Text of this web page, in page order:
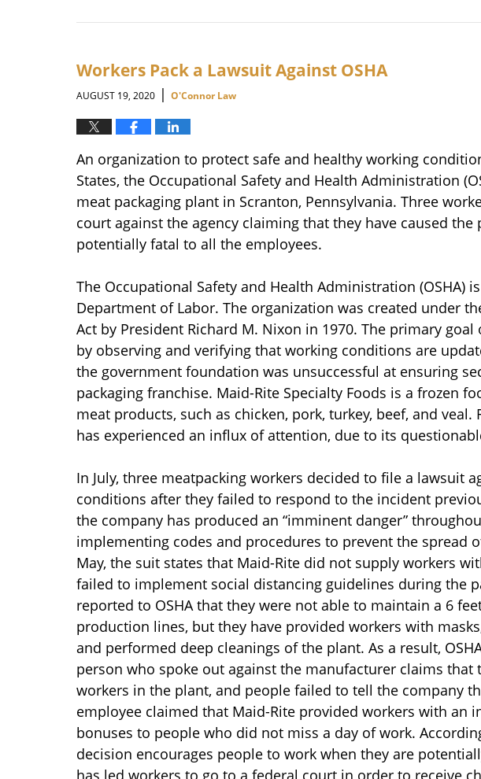
November
10:07
am
Workers Pack a Lawsuit Against OSHA
AUGUST 19, 2020 | O'Connor Law
An organization to protect safe and healthy working
States, the Occupational Safety and Health Administration
meat packaging plant in Scranton, Pennsylvania. Three
court against the agency claiming that they have caused
potentially fatal to all the employees.
The Occupational Safety and Health Administration (OSHA)
Department of Labor. The organization was created under
Act by President Richard M. Nixon in 1970. The primary
by observing and verifying that working conditions are
the government foundation was unsuccessful at ensuring
packaging franchise. Maid-Rite Specialty Foods is a frozen
meat products, such as chicken, pork, turkey, beef, and
has experienced an influx of attention, due to its
In July, three meatpacking workers decided to file a lawsuit
conditions after they failed to respond to the incident
the company has produced an “imminent danger”
implementing codes and procedures to prevent the spread
May, the suit states that Maid-Rite did not supply workers
failed to implement social distancing guidelines during the
reported to OSHA that they were not able to maintain a 6
production lines, but they have provided workers with
and performed deep cleanings of the plant. As a result,
person who spoke out against the manufacturer claims
workers in the plant, and people failed to tell the company
employee claimed that Maid-Rite provided workers with an
bonuses to people who did not miss a day of work.
decision encourages people to work when they are
has led workers to go to a federal court in order to receive